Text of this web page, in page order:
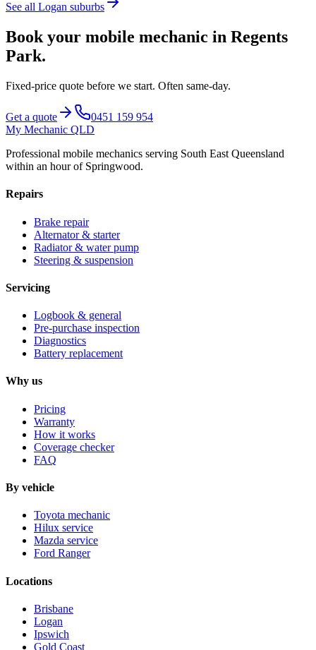
See all Logan suburbs
Book your mobile mechanic in Regents
Park.
Fixed-price quote before we start. Often same-day.
Get a quote
0451 159 954
My Mechanic QLD
Professional mobile mechanics serving South East Queensland
within an hour of Springwood.
Repairs
Brake repair
Alternator & starter
Radiator & water pump
Steering & suspension
Servicing
Logbook & general
Pre-purchase inspection
Diagnostics
Battery replacement
Why us
Pricing
Warranty
How it works
Coverage checker
FAQ
By vehicle
Toyota mechanic
Hilux service
Mazda service
Ford Ranger
Locations
Brisbane
Logan
Ipswich
Gold Coast